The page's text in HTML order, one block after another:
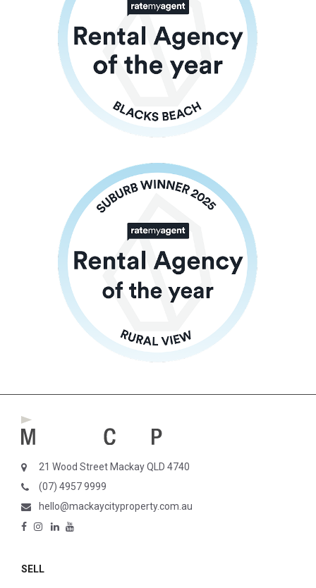
21 Wood Street Mackay QLD 4740
(07) 4957 9999
hello@mackaycityproperty.com.au
SELL